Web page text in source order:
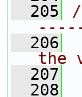
  205
  206
the
  207
  208